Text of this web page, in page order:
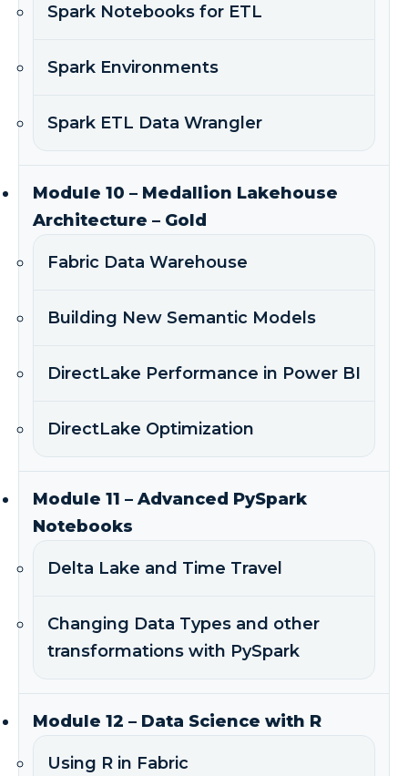
Spark Notebooks for ETL
Spark Environments
Spark ETL Data Wrangler
Module 10 – Medallion Lakehouse
Architecture – Gold
Fabric Data Warehouse
Building New Semantic Models
DirectLake Performance in Power BI
DirectLake Optimization
Module 11 – Advanced PySpark
Notebooks
Delta Lake and Time Travel
Changing Data Types and other
transformations with PySpark
Module 12 – Data Science with R
Using R in Fabric